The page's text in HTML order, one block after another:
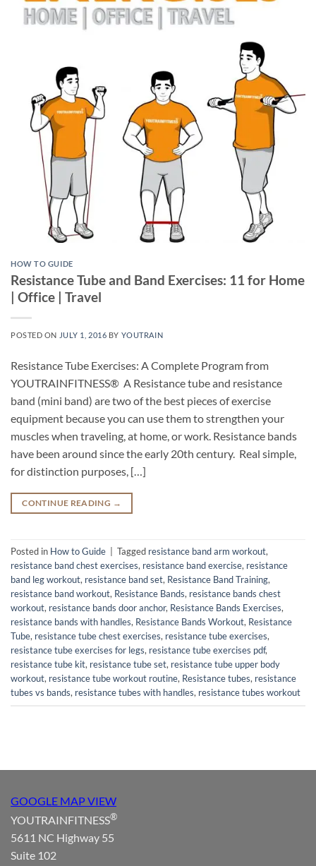
HOW TO GUIDE
Resistance Tube and Band Exercises: 11 for Home
| Office | Travel
POSTED ON JULY 1, 2016 BY YOUTRAIN
Resistance Tube Exercises: A Complete Program from
YOUTRAINFITNESS® A Resistance tube and resistance
band (mini band) are two of the best pieces of exercise
equipment because you can use them to strengthen your
muscles when traveling, at home, or work. Resistance bands
have been around since the early 20th century. Real simple,
for distinction purposes, […]
CONTINUE READING →
Posted in How to Guide Tagged resistance band arm workout,
resistance band chest exercises, resistance band exercise, resistance
band leg workout, resistance band set, Resistance Band Training,
resistance band workout, Resistance Bands, resistance bands chest
workout, resistance bands door anchor, Resistance Bands Exercises,
resistance bands with handles, Resistance Bands Workout, Resistance
Tube, resistance tube chest exercises, resistance tube exercises,
resistance tube exercises for legs, resistance tube exercises pdf,
resistance tube kit, resistance tube set, resistance tube upper body
workout, resistance tube workout routine, Resistance tubes, resistance
tubes vs bands, resistance tubes with handles, resistance tubes workout
GOOGLE MAP VIEW
YOUTRAINFITNESS®
5611 NC Highway 55
Suite 102